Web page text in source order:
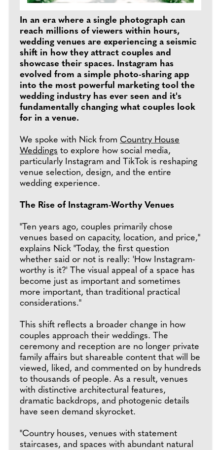
In an era where a single photograph can
reach millions of viewers within hours,
wedding venues are experiencing a seismic
shift in how they attract couples and
showcase their spaces. Instagram has
evolved from a simple photo-sharing app
into the most powerful marketing tool the
wedding industry has ever seen and it's
fundamentally changing what couples look
for in a venue.
We spoke with Nick from Country House
Weddings to explore how social media,
particularly Instagram and TikTok is reshaping
venue selection, design, and the entire
wedding experience.
The Rise of Instagram-Worthy Venues
"Ten years ago, couples primarily chose
venues based on capacity, location, and price,"
explains Nick "Today, the first question
whether said or not is really: 'How Instagram-
worthy is it?' The visual appeal of a space has
become just as important and sometimes
more important, than traditional practical
considerations."
This shift reflects a broader change in how
couples approach their weddings. The
ceremony and reception are no longer private
family affairs but shareable content that will be
viewed, liked, and commented on by hundreds
to thousands of people. As a result, venues
with distinctive architectural features,
dramatic backdrops, and photogenic details
have seen demand skyrocket.
"Country houses, venues with statement
staircases, and spaces with abundant natural